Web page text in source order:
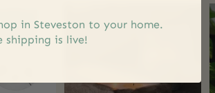
in Steveston to your home.
shipping is live!